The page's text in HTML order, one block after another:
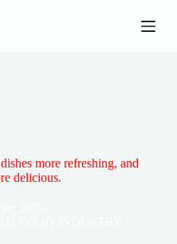
more refreshing, and
delicious.